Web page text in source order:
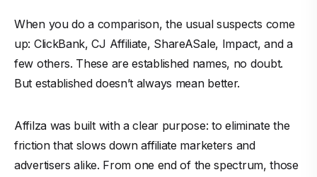
When you do a comparison, the usual suspects come
up: ClickBank, CJ Affiliate, ShareASale, Impact, and a
few others. These are established names, no doubt.
But established doesn’t always mean better.
Affilza was built with a clear purpose: to eliminate the
friction that slows down affiliate marketers and
advertisers alike. From one end of the spectrum, those